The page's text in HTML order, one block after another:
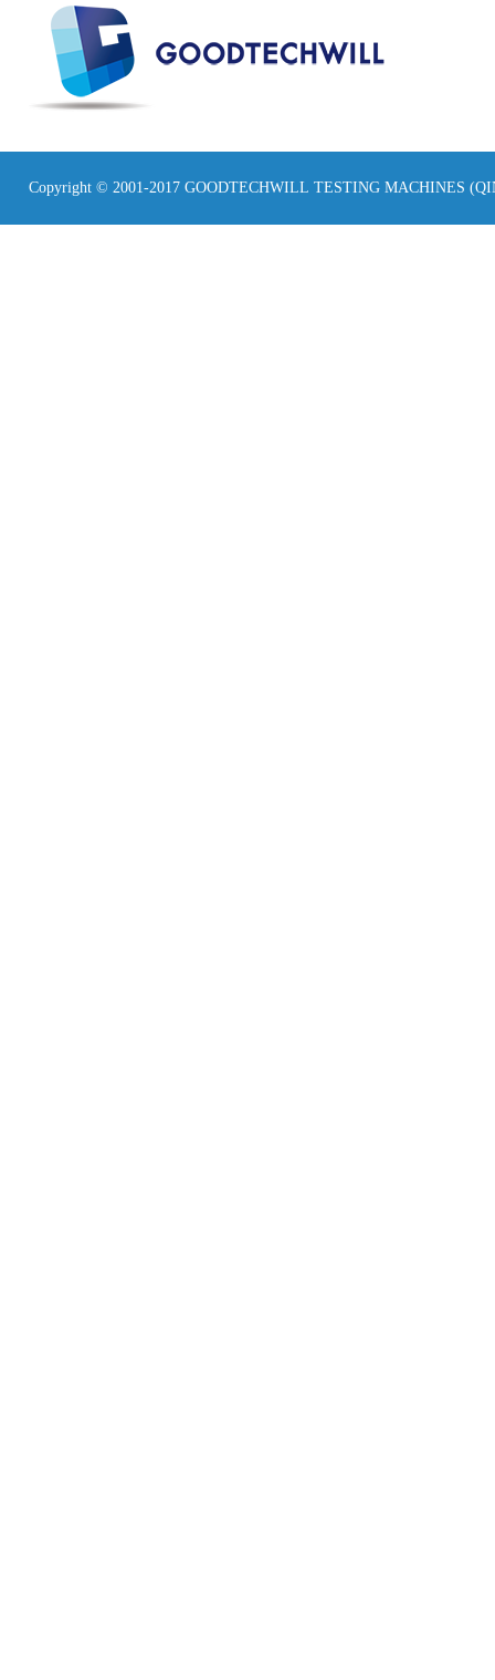
Copyright © 2001-2017 GOODTECHWILL TESTING MACHINES